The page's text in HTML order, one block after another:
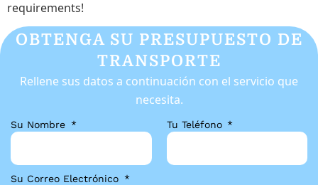
requirements!
OBTENGA SU PRESUPUESTO DE
TRANSPORTE
Rellene sus datos a continuación con el servicio que
necesita.
Su Nombre Tu Teléfono
Su Correo Electrónico